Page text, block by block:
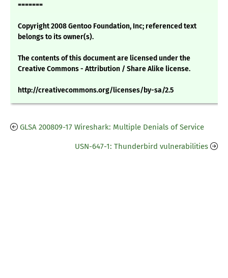
=======
Copyright 2008 Gentoo Foundation, Inc; referenced text
belongs to its owner(s).
The contents of this document are licensed under the
Creative Commons - Attribution / Share Alike license.
http://creativecommons.org/licenses/by-sa/2.5
GLSA 200809-17 Wireshark: Multiple Denials of Service
USN-647-1: Thunderbird vulnerabilities